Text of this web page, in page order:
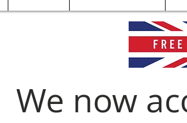
We now